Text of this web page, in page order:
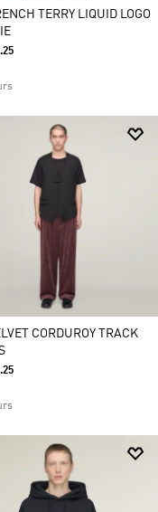
TERRY LIQUID LOGO
CORDUROY TRACK